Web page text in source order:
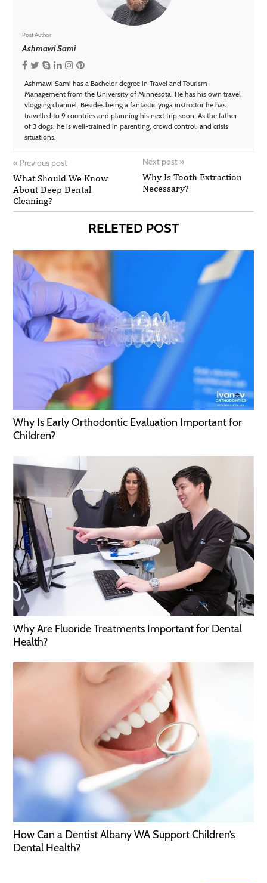
Post Author
Ashmawi Sami
Ashmawi Sami has a Bachelor degree in Travel and Tourism
Management from the University of Minnesota. He has his own travel
vlogging channel. Besides being a fantastic yoga instructor he has
travelled to 9 countries and planning his next trip soon. As the father
of 3 dogs, he is well-trained in parenting, crowd control, and crisis
situations.
« Previous post
What Should We Know
About Deep Dental
Cleaning?
Next post »
Why Is Tooth Extraction
Necessary?
RELETED POST
Why Is Early Orthodontic Evaluation Important for
Children?
Why Are Fluoride Treatments Important for Dental
Health?
How Can a Dentist Albany WA Support Children’s
Dental Health?